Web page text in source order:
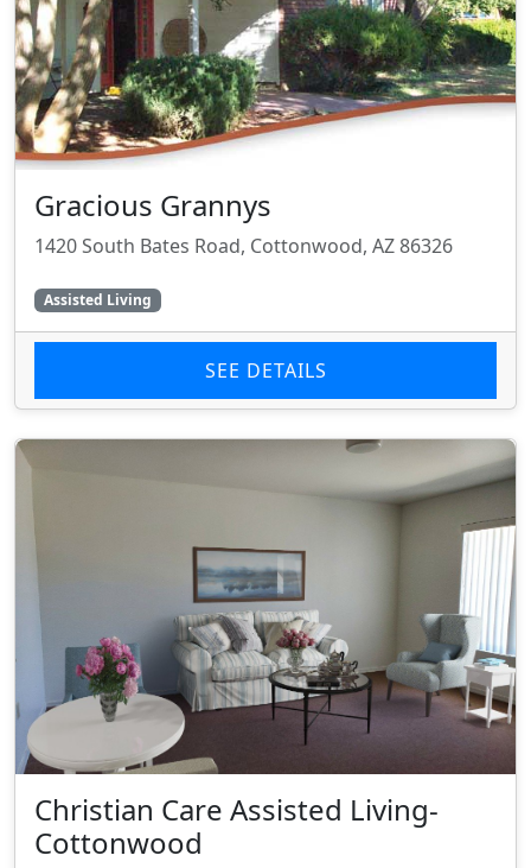
Gracious Grannys
1420 South Bates Road, Cottonwood, AZ 86326
Assisted Living
SEE DETAILS
Christian Care Assisted Living-
Cottonwood